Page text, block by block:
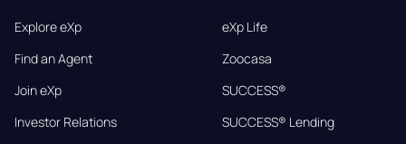
Explore eXp
Find an Agent
Join eXp
Investor Relations
eXp Life
Zoocasa
SUCCESS®
SUCCESS® Lending